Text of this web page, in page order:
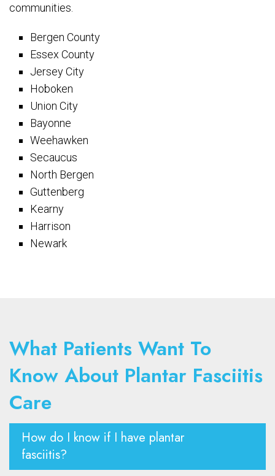
communities.
Bergen County
Essex County
Jersey City
Hoboken
Union City
Bayonne
Weehawken
Secaucus
North Bergen
Guttenberg
Kearny
Harrison
Newark
What Patients Want To
Know About Plantar Fasciitis
Care
How do I know if I have plantar
fasciitis?